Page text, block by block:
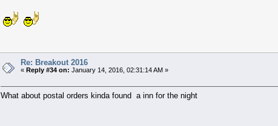
Re: Breakout 2016
« Reply #34 on: January 14, 2016, 02:31:14 AM »
What about postal orders kinda found a inn for the night